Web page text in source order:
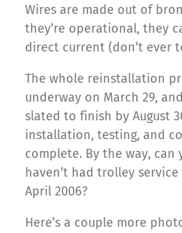
Wires are made out of
they’re operational, they
direct current (don’t ever
The whole reinstallation
underway on March 29,
slated to finish by August
installation, testing, and
complete. By the way, can
haven’t had trolley
April 2006?
Here’s a couple more